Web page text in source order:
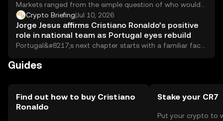
Markets ranged from the simple question of who would
win the tournament to whether Cristiano Ronaldo would
cry when Portugal were eliminated (he did).
Crypto Briefing|Jul 10, 2026
Jorge Jesus affirms Cristiano Ronaldo’s positive
role in national team as Portugal eyes rebuild
Portugal&#8217;s next chapter starts with a familiar face
Guides
Find out how to buy Cristiano
Ronaldo
Stake your CR7
Put your crypto to